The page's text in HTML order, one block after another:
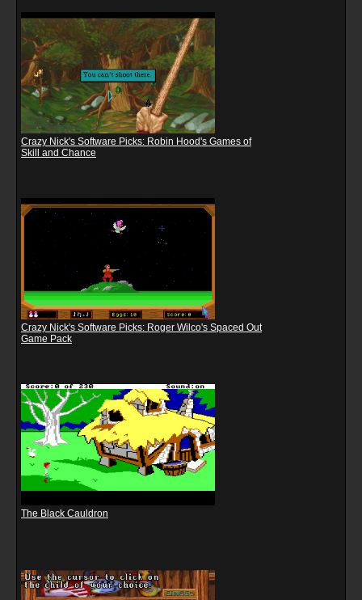
Crazy Nick's Software Picks: Robin Hood's Games of
Skill and Chance
Crazy Nick's Software Picks: Roger Wilco's Spaced Out
Game Pack
The Black Cauldron